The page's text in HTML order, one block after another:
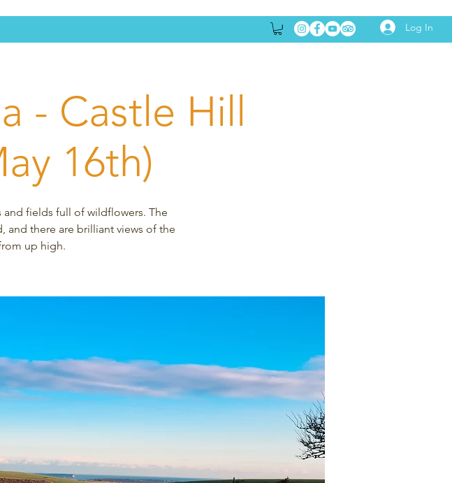
Log In
- Castle Hill
16th)
fields full of wildflowers. The
and there are brilliant views of the
up high.